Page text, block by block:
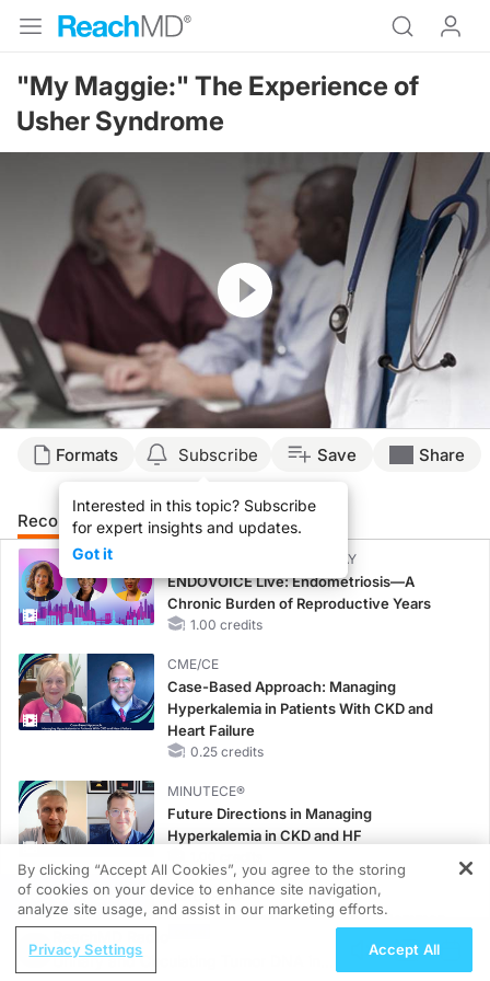
"My Maggie:" The Experience of
Usher Syndrome
Resume
Formats Subscribe
Interested in this topic? Subscribe
for expert insights and updates.
Got it
Save Share
Recommended Details Presenters
CME/CE BROADCAST REPLAY
ENDOVOICE Live: Endometriosis—A
Chronic Burden of Reproductive Years
1.00 credits
CME/CE
Case-Based Approach: Managing
Hyperkalemia in Patients With CKD and
Heart Failure
0.25 credits
MINUTECE®
Future Directions in Managing
Hyperkalemia in CKD and HF
MINUTECE®
Hepatic Encephalopathy: More Common
REGISTER
Urinary and Circulating Tumor DNA in
By clicking “Accept All Cookies”, you agree to the storing
of cookies on your device to enhance site navigation,
analyze site usage, and assist in our marketing efforts.
Privacy Settings Accept All